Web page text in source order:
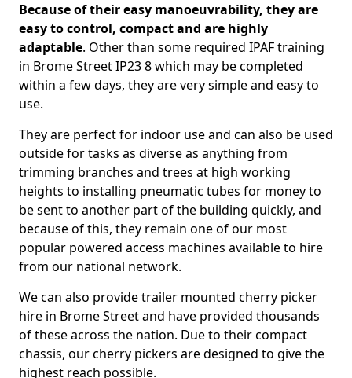
Because of their easy manoeuvrability, they are
easy to control, compact and are highly
adaptable. Other than some required IPAF training
in Brome Street IP23 8 which may be completed
within a few days, they are very simple and easy to
use.
They are perfect for indoor use and can also be used
outside for tasks as diverse as anything from
trimming branches and trees at high working
heights to installing pneumatic tubes for money to
be sent to another part of the building quickly, and
because of this, they remain one of our most
popular powered access machines available to hire
from our national network.
We can also provide trailer mounted cherry picker
hire in Brome Street and have provided thousands
of these across the nation. Due to their compact
chassis, our cherry pickers are designed to give the
highest reach possible.